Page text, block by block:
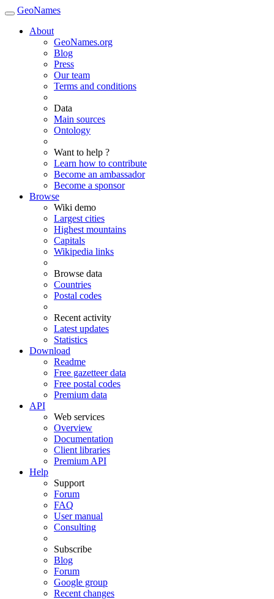
GeoNames
About
GeoNames.org
Blog
Press
Our team
Terms and conditions
Data
Main sources
Ontology
Want to help ?
Learn how to contribute
Become an ambassador
Become a sponsor
Browse
Wiki demo
Largest cities
Highest mountains
Capitals
Wikipedia links
Browse data
Countries
Postal codes
Recent activity
Latest updates
Statistics
Download
Readme
Free gazetteer data
Free postal codes
Premium data
API
Web services
Overview
Documentation
Client libraries
Premium API
Help
Support
Forum
FAQ
User manual
Consulting
Subscribe
Blog
Forum
Google group
Recent changes